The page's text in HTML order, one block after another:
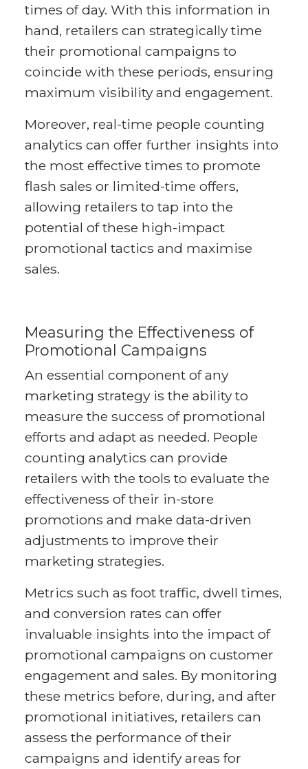
times of day. With this information in
hand, retailers can strategically time
their promotional campaigns to
coincide with these periods, ensuring
maximum visibility and engagement.
Moreover, real-time people counting
analytics can offer further insights into
the most effective times to promote
flash sales or limited-time offers,
allowing retailers to tap into the
potential of these high-impact
promotional tactics and maximise
sales.
Measuring the Effectiveness of
Promotional Campaigns
An essential component of any
marketing strategy is the ability to
measure the success of promotional
efforts and adapt as needed. People
counting analytics can provide
retailers with the tools to evaluate the
effectiveness of their in-store
promotions and make data-driven
adjustments to improve their
marketing strategies.
Metrics such as foot traffic, dwell times,
and conversion rates can offer
invaluable insights into the impact of
promotional campaigns on customer
engagement and sales. By monitoring
these metrics before, during, and after
promotional initiatives, retailers can
assess the performance of their
campaigns and identify areas for